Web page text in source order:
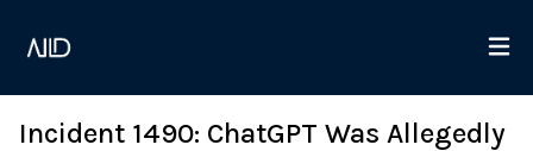
Incident 1490: ChatGPT Was Allegedly